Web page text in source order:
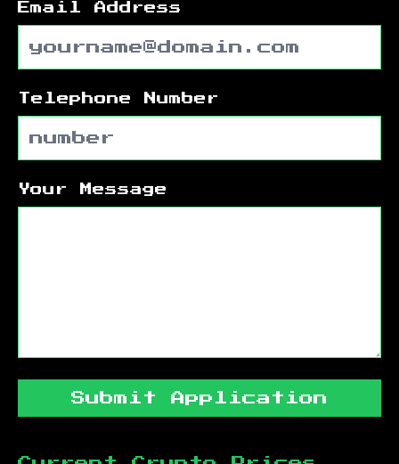
Email Address
Telephone Number
Your Message
Submit Application